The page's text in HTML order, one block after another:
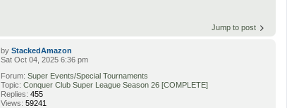
Jump to post
byStackedAmazon
Sat Oct 04, 2025 6:36 pm
Forum:Super Events/Special Tournaments
Topic:Conquer Club Super League Season 26 [COMPLETE]
Replies:455
Views:59241